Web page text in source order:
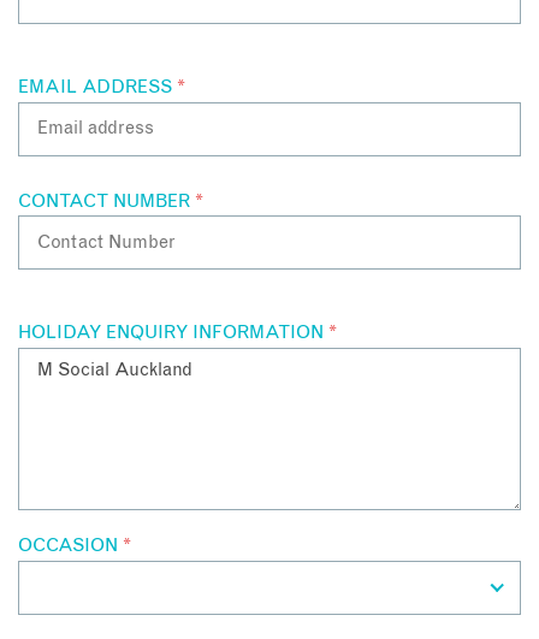
EMAIL ADDRESS *
CONTACT NUMBER *
HOLIDAY ENQUIRY INFORMATION *
OCCASION *